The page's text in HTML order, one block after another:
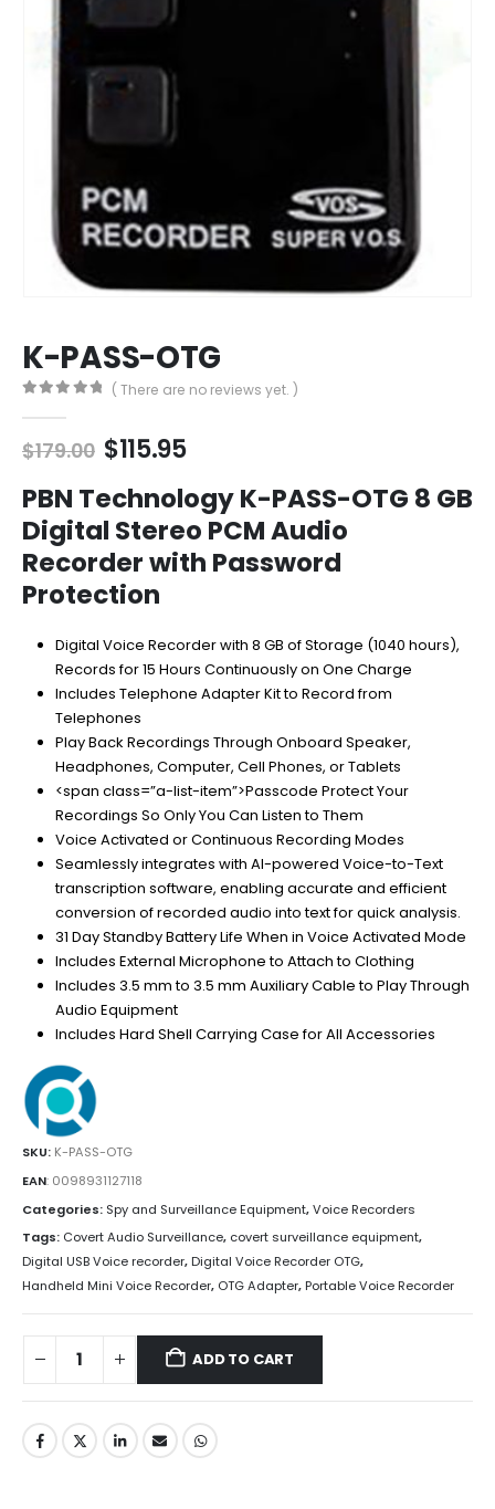
K-PASS-OTG
( There are no reviews yet. )
$179.00 Original
was:
$179.00.
$115.95Current
is:
$115.95.
PBN Technology K-PASS-OTG 8 GB
Digital Stereo PCM Audio
Recorder with Password
Protection
Digital Voice Recorder with 8 GB of Storage (1040 hours),
Records for 15 Hours Continuously on One Charge
Includes Telephone Adapter Kit to Record from
Telephones
Play Back Recordings Through Onboard Speaker,
Headphones, Computer, Cell Phones, or Tablets
<span class=”a-list-item”>Passcode Protect Your
Recordings So Only You Can Listen to Them
Voice Activated or Continuous Recording Modes
Seamlessly integrates with AI-powered Voice-to-Text
transcription software, enabling accurate and efficient
conversion of recorded audio into text for quick analysis.
31 Day Standby Battery Life When in Voice Activated Mode
Includes External Microphone to Attach to Clothing
Includes 3.5 mm to 3.5 mm Auxiliary Cable to Play Through
Audio Equipment
Includes Hard Shell Carrying Case for All Accessories
SKU: K-PASS-OTG
EAN: 0098931127118
Categories: Spy and Surveillance Equipment,Voice Recorders
Tags: Covert Audio Surveillance, covert surveillance equipment,
Digital USB Voice recorder,Digital Voice Recorder OTG,
Handheld Mini Voice Recorder, OTG Adapter,Portable Voice Recorder
ADD TO CART